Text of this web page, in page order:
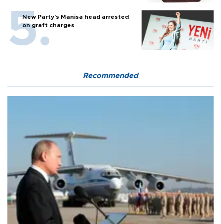
New Party’s Manisa head arrested
on graft charges
Recommended